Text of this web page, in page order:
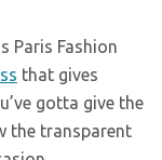
Paris Fashion
that gives
gotta give the
the transparent